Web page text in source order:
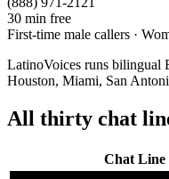
30 min free
First-time male callers ·
LatinoVoices runs bilingual
Houston, Miami, San
All thirty chat
Chat Line